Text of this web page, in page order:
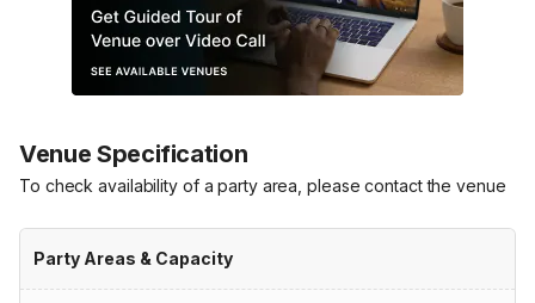
Venue Specification
To check availability of a party area, please contact the venue
Party Areas & Capacity